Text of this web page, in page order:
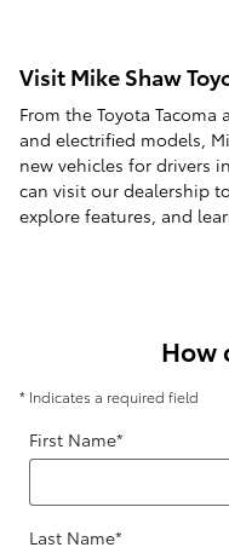
Visit Mike Shaw
From the Toyota Tacoma
and electrified models,
new vehicles for drivers
can visit our dealership
explore features, and
How
* Indicates a required field
First Name*
Last Name*